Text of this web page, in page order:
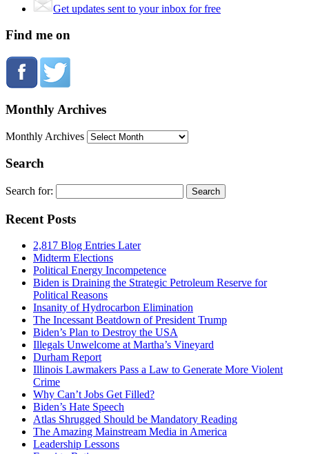
Get updates sent to your inbox for free
Find me on
Monthly Archives
Monthly Archives
Search
Search for:
Recent Posts
2,817 Blog Entries Later
Midterm Elections
Political Energy Incompetence
Biden is Draining the Strategic Petroleum Reserve for
Political Reasons
Insanity of Hydrocarbon Elimination
The Incessant Beatdown of President Trump
Biden’s Plan to Destroy the USA
Illegals Unwelcome at Martha’s Vineyard
Durham Report
Illinois Lawmakers Pass a Law to Generate More Violent
Crime
Why Can’t Jobs Get Filled?
Biden’s Hate Speech
Atlas Shrugged Should be Mandatory Reading
The Amazing Mainstream Media in America
Leadership Lessons